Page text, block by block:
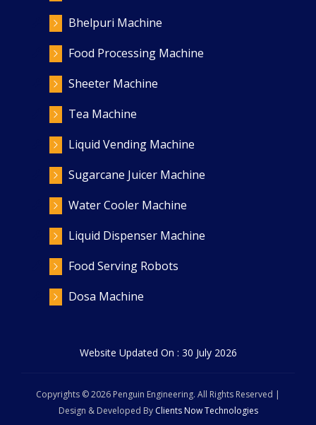
Bhelpuri Machine
Food Processing Machine
Sheeter Machine
Tea Machine
Liquid Vending Machine
Sugarcane Juicer Machine
Water Cooler Machine
Liquid Dispenser Machine
Food Serving Robots
Dosa Machine
Website Updated On : 30 July 2026
Copyrights ©2026 Penguin Engineering. All Rights Reserved |
Design & Developed By Clients Now Technologies